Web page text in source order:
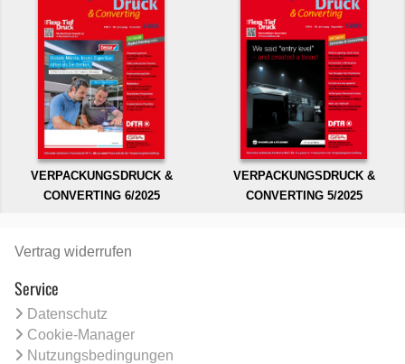
VERPACKUNGSDRUCK &
CONVERTING 6/2025
VERPACKUNGSDRUCK &
CONVERTING 5/2025
Vertrag widerrufen
Service
Datenschutz
Cookie-Manager
Nutzungsbedingungen